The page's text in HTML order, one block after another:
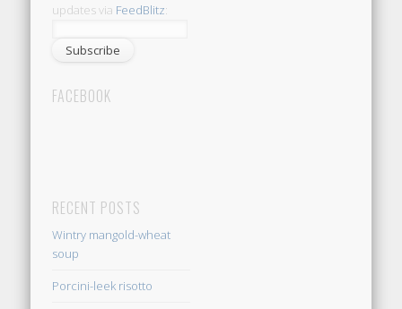
updates via FeedBlitz:
FACEBOOK
RECENT POSTS
Wintry mangold-wheat
soup
Porcini-leek risotto